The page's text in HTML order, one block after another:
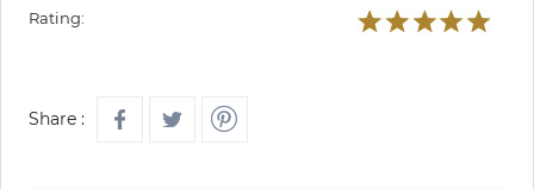
Rating:
Share :